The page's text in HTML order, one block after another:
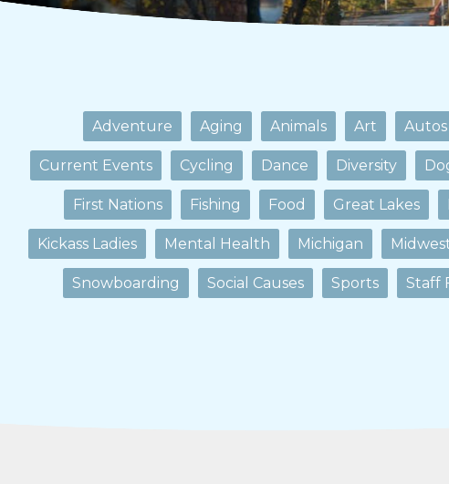
Adventure Aging Animals Art Autos
Current Events Cycling Dance Diversity
First Nations Fishing Food Great Lakes
Kickass Ladies Mental Health Michigan
Snowboarding Social Causes Sports Staff